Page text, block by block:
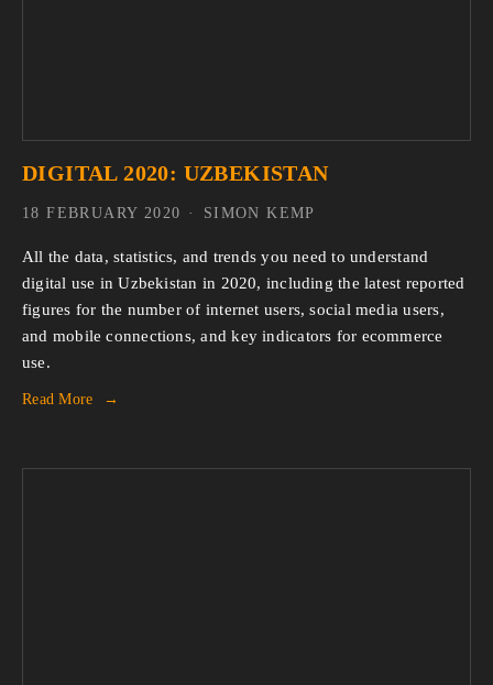
DIGITAL 2020: UZBEKISTAN
All the data, statistics, and trends you need to understand
digital use in Uzbekistan in 2020, including the latest reported
figures for the number of internet users, social media users,
and mobile connections, and key indicators for ecommerce
use.
Read More
SIMON KEMP
18 FEBRUARY 2020